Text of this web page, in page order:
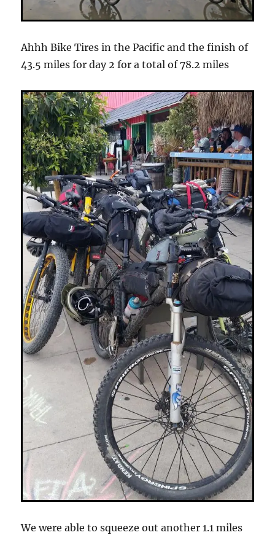
Ahhh Bike Tires in the Pacific and the finish of
43.5 miles for day 2 for a total of 78.2 miles
We were able to squeeze out another 1.1 miles